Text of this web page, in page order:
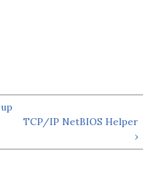
up
TCP/IP NetBIOS Helper
›